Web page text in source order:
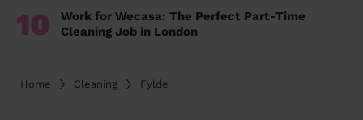
10
Work for Wecasa: The Perfect Part-Time
Cleaning Job in London
Home Cleaning Fylde